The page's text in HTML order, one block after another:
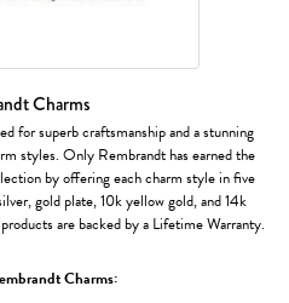
Charms
for superb craftsmanship and a stunning
styles. Only Rembrandt has earned the
by offering each charm style in five
gold plate, 10k yellow gold, and 14k
are backed by a Lifetime Warranty.
Charms: